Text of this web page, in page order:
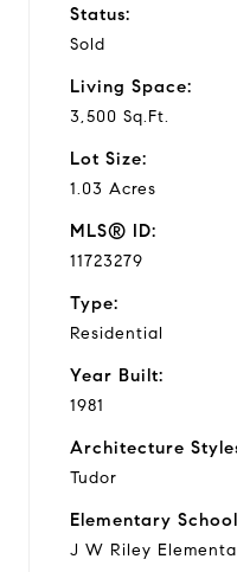
Status:
Sold
Living Space:
3,500 Sq.Ft.
Lot Size:
1.03 Acres
MLS® ID:
11723279
Type:
Residential
Year Built:
1981
Architecture
Tudor
Elementary
J W Riley